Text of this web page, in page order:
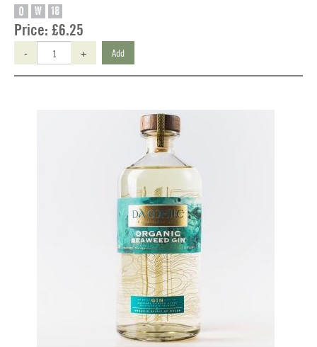
O W 18
Price: £6.25
- + Add